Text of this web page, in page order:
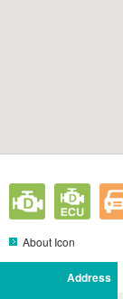
About Icon
Address